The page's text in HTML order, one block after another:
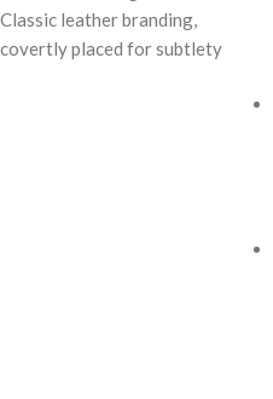
Classic leather branding,
covertly placed for subtlety